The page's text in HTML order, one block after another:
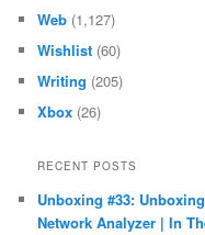
Web (1,127)
Wishlist (60)
Writing (205)
Xbox (26)
RECENT POSTS
Unboxing #33:
Network Analyzer | In